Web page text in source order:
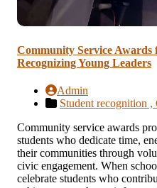
Community Service Awards
Recognizing Young Leaders
Admin
Student recognition ,
Community service awards
students who dedicate time,
their communities through
civic engagement. When
celebrate students who